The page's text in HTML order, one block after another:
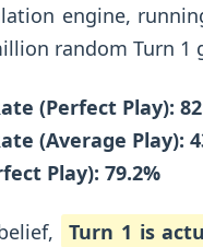
engine,
random Turn 1
(Perfect Play):
(Average Play):
Play): 79.2%
Turn 1 is